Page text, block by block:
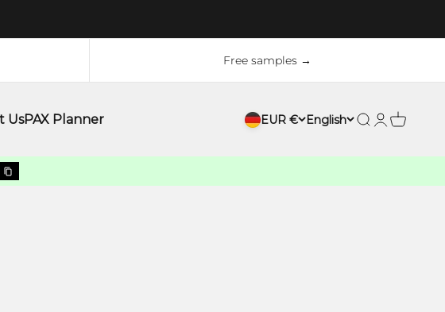
Free samples →
UsPAX Planner EUR € English Search
Login
Cart